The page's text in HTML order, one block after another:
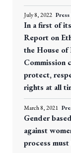
July 8, 2022
In a first of
Report on
the House of
Commission
protect,
rights at all
March 8, 2021
Gender
against
process